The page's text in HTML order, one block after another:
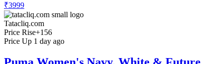
₹3999
Tatacliq.com
Price Rise+156
Price Up 1 day ago